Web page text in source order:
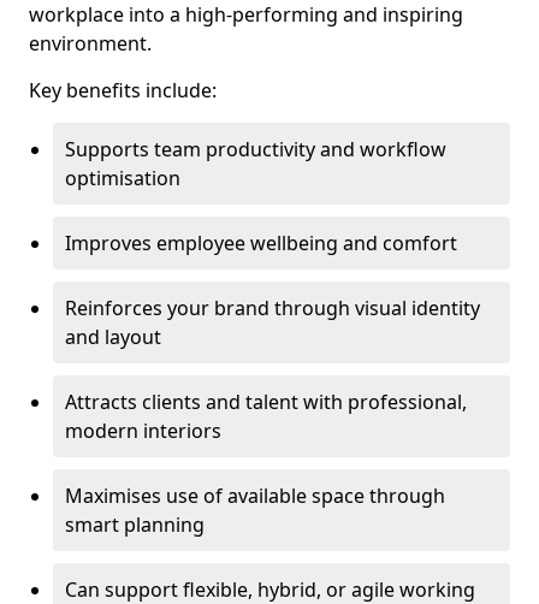
workplace into a high-performing and inspiring
environment.
Key benefits include:
Supports team productivity and workflow
optimisation
Improves employee wellbeing and comfort
Reinforces your brand through visual identity
and layout
Attracts clients and talent with professional,
modern interiors
Maximises use of available space through
smart planning
Can support flexible, hybrid, or agile working